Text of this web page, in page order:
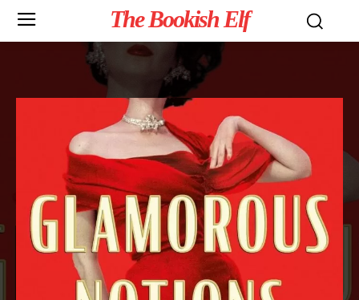
The Bookish Elf